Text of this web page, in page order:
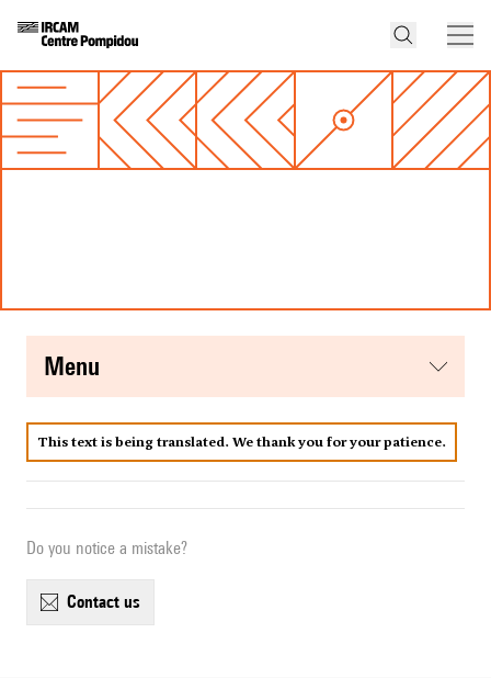
menu
This text is being translated. We thank you for your patience.
Do you notice a mistake?
contact us